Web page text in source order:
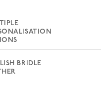
BRIDLE